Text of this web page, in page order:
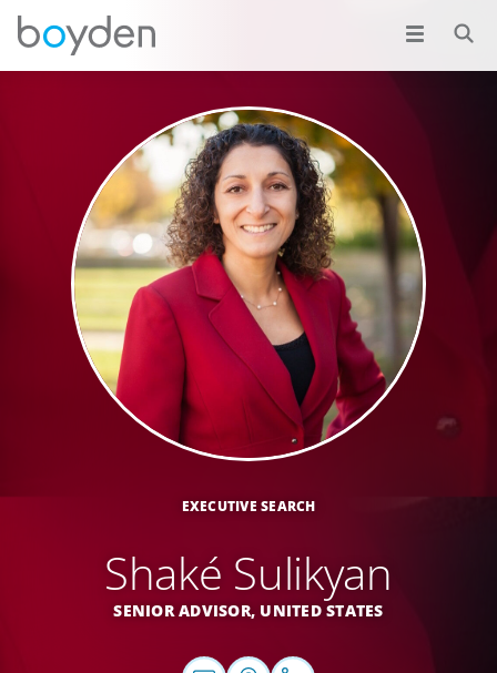
EXECUTIVE SEARCH
Shaké Sulikyan
SENIOR ADVISOR, UNITED STATES